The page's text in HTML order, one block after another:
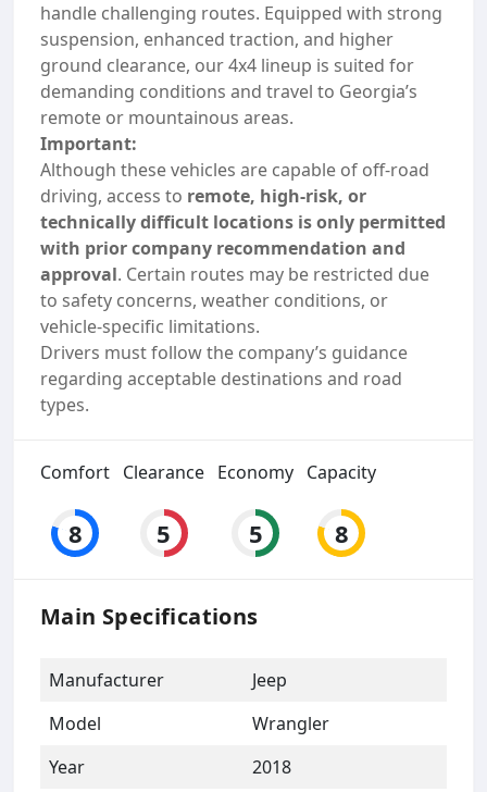
handle challenging routes. Equipped with strong
suspension, enhanced traction, and higher
ground clearance, our 4x4 lineup is suited for
demanding conditions and travel to Georgia’s
remote or mountainous areas.
Important:
Although these vehicles are capable of off-road
driving, access to remote, high-risk, or
technically difficult locations is only permitted
with prior company recommendation and
approval. Certain routes may be restricted due
to safety concerns, weather conditions, or
vehicle-specific limitations.
Drivers must follow the company’s guidance
regarding acceptable destinations and road
types.
Comfort
8
Clearance
5
Economy
5
Capacity
8
Main Specifications
Manufacturer
Jeep
Model
Wrangler
Year
2018